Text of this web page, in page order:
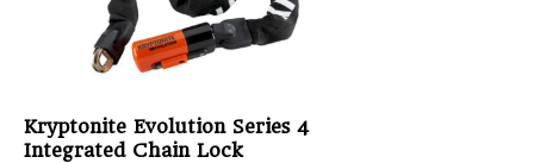
Kryptonite Evolution Series 4
Integrated Chain Lock